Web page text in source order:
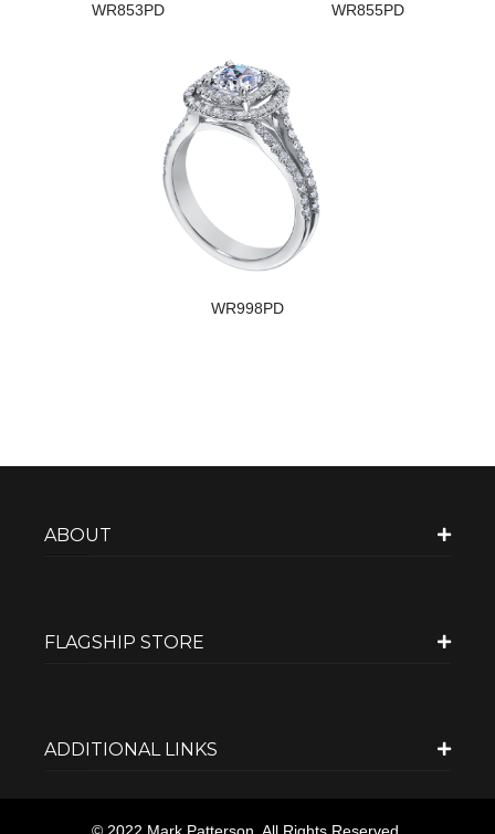
WR853PD WR855PD
WR998PD
ABOUT
FLAGSHIP STORE
ADDITIONAL LINKS